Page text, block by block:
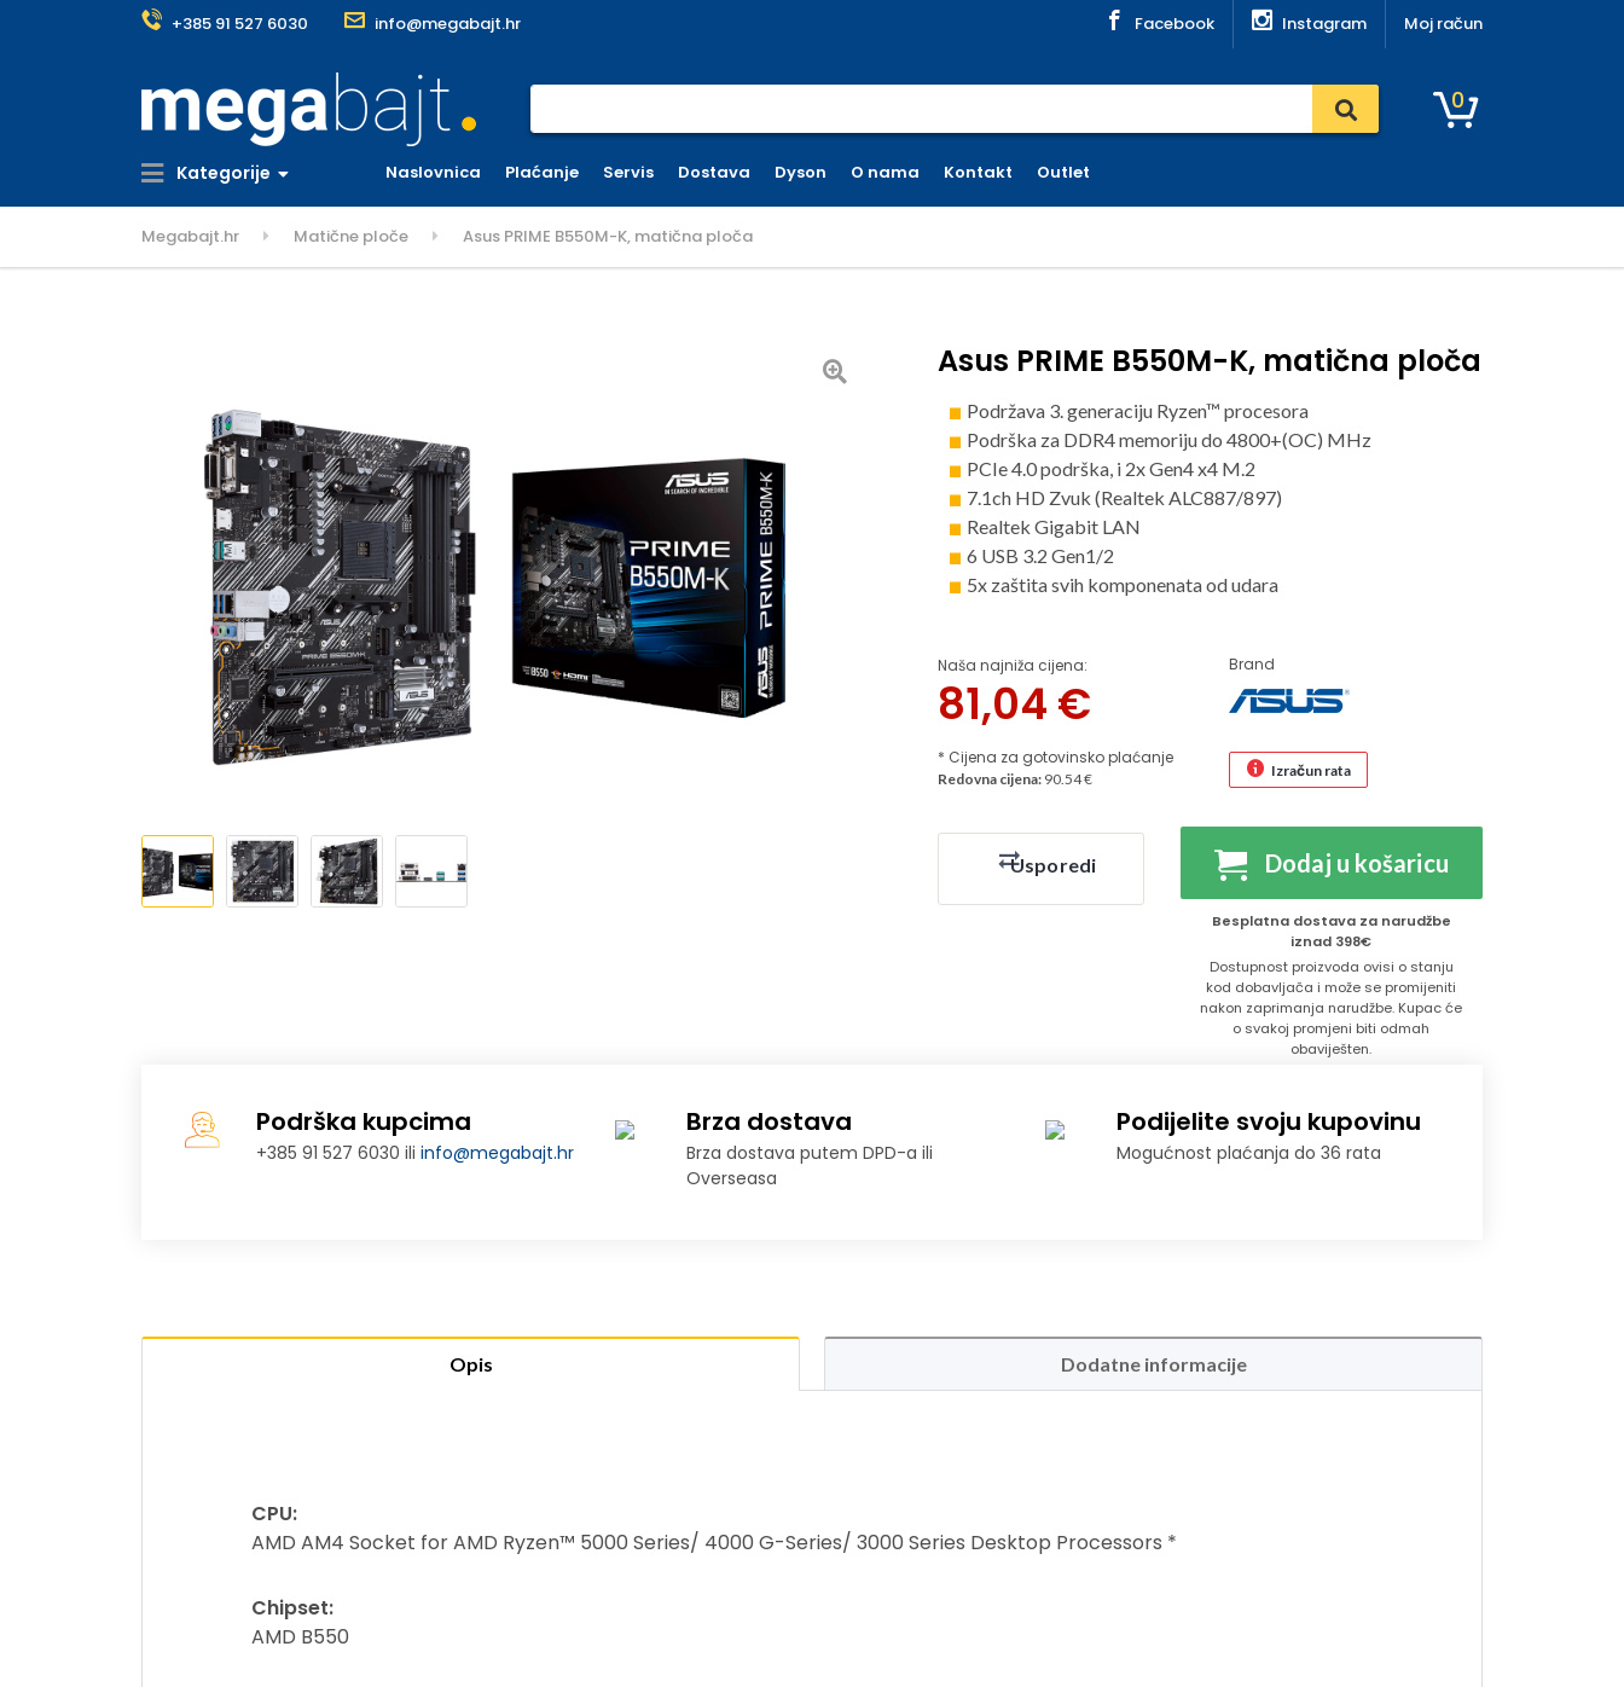
+385 91 527 6030 info@megabajt.hr Facebook Instagram Moj račun
0
Kategorije Naslovnica Plaćanje Servis Dostava Dyson O nama Kontakt Outlet
Megabajt.hr Matične ploče Asus PRIME B550M-K, matična ploča
Asus PRIME B550M-K, matična ploča
Podržava 3. generaciju Ryzen™ procesora
Podrška za DDR4 memoriju do 4800+(OC) MHz
PCIe 4.0 podrška, i 2x Gen4 x4 M.2
7.1ch HD Zvuk (Realtek ALC887/897)
Realtek Gigabit LAN
6 USB 3.2 Gen1/2
5x zaštita svih komponenata od udara
Naša najniža cijena:
81,04 €
* Cijena za gotovinsko plaćanje
Brand
Redovna cijena: 90.54 € Izračun rata
Usporedi Dodaj u košaricu
Besplatna dostava za narudžbe
iznad 398€
Dostupnost proizvoda ovisi o stanju
kod dobavljača i može se promijeniti
nakon zaprimanja narudžbe. Kupac će
o svakoj promjeni biti odmah
obaviješten.
Podrška kupcima
+385 91 527 6030 iliinfo@megabajt.hr
Brza dostava
Brza dostava putem DPD-a ili
Overseasa
Podijelite svoju kupovinu
Mogućnost plaćanja do 36 rata
Opis Dodatne informacije
CPU:
AMD AM4 Socket for AMD Ryzen™ 5000 Series/ 4000 G-Series/ 3000 Series Desktop Processors *
Chipset:
AMD B550